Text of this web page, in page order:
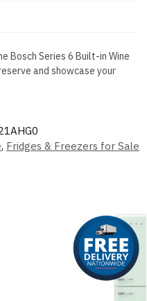
Bosch Series 6 Built-in Wine
and showcase your
, Fridges & Freezers for Sale